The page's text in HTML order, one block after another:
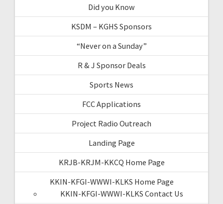
Did you Know
KSDM – KGHS Sponsors
“Never on a Sunday”
R & J Sponsor Deals
Sports News
FCC Applications
Project Radio Outreach
Landing Page
KRJB-KRJM-KKCQ Home Page
KKIN-KFGI-WWWI-KLKS Home Page
KKIN-KFGI-WWWI-KLKS Contact Us